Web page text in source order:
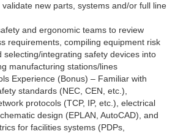
new parts, systems and/or full line
and ergonomic teams to review
requirements, compiling equipment risk
selecting/integrating safety devices into
manufacturing stations/lines
Experience (Bonus) – Familiar with
standards (NEC, CEN, etc.),
protocols (TCP, IP, etc.), electrical
design (EPLAN, AutoCAD), and
for facilities systems (PDPs,